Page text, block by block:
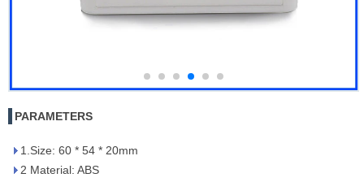
PARAMETERS
1.Size: 60 * 54 * 20mm
2 Material: ABS